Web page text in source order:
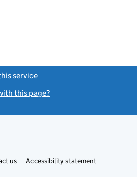
service
this page?
usLinkAccessibility statement